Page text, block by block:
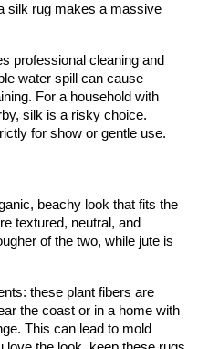
silk rug makes a massive
professional cleaning and
water spill can cause
For a household with
silk is a risky choice.
for show or gentle use.
beachy look that fits the
textured, neutral, and
of the two, while jute is
these plant fibers are
the coast or in a home with
This can lead to mold